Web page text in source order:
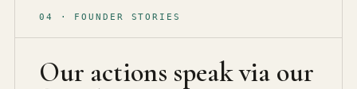
04 · FOUNDER STORIES
Our actions speak via our